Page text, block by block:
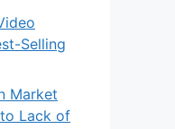
Selling
Market
Lack of